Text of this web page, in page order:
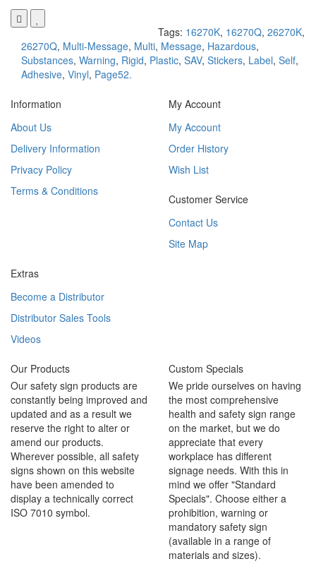
Tags: 16270K, 16270Q, 26270K,
26270Q, Multi-Message, Multi, Message, Hazardous,
Substances, Warning, Rigid, Plastic, SAV, Stickers, Label, Self,
Adhesive, Vinyl, Page52.
Information
About Us
Delivery Information
Privacy Policy
Terms & Conditions
My Account
My Account
Order History
Wish List
Customer Service
Contact Us
Site Map
Extras
Become a Distributor
Distributor Sales Tools
Videos
Our Products
Our safety sign products are
constantly being improved and
updated and as a result we
reserve the right to alter or
amend our products.
Wherever possible, all safety
signs shown on this website
have been amended to
display a technically correct
ISO 7010 symbol.
Custom Specials
We pride ourselves on having
the most comprehensive
health and safety sign range
on the market, but we do
appreciate that every
workplace has different
signage needs. With this in
mind we offer "Standard
Specials". Choose either a
prohibition, warning or
mandatory safety sign
(available in a range of
materials and sizes).